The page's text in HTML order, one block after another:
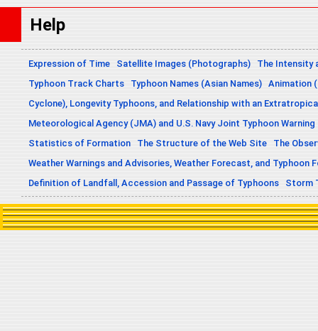
Help
Expression of Time Satellite Images (Photographs)
The Intensity
Typhoon Track Charts
Typhoon Names (Asian Names) Animation
Cyclone), Longevity Typhoons, and Relationship with an
Meteorological Agency (JMA) and U.S. Navy Joint Typhoon
Statistics of Formation
The Structure of the Web Site
The
Weather Warnings and Advisories, Weather Forecast, and Typhoon
Definition of Landfall, Accession and Passage of Typhoons
Storm